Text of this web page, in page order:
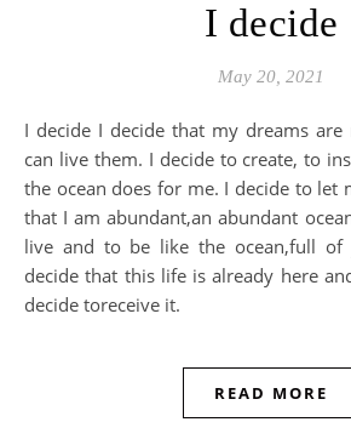
I decide
May 20, 2021
I decide I decide that my dreams are meant for me,that I
can live them. I decide to create, to
the ocean does for me. I decide to let
that I am abundant,an abundant
live and to be like the ocean,full of
decide that this life is already here
decide toreceive it.
READ MORE